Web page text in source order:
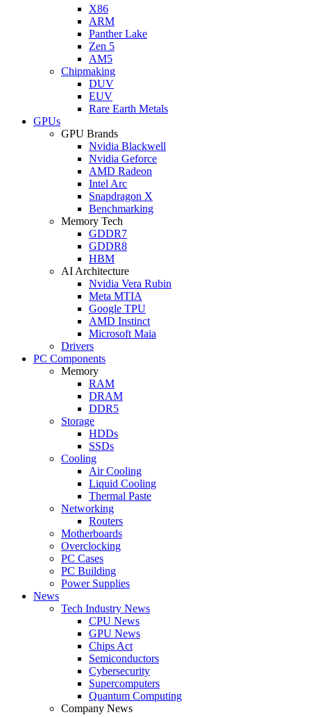
X86
ARM
Panther Lake
Zen 5
AM5
Chipmaking
DUV
EUV
Rare Earth Metals
GPUs
GPU Brands
Nvidia Blackwell
Nvidia Geforce
AMD Radeon
Intel Arc
Snapdragon X
Benchmarking
Memory Tech
GDDR7
GDDR8
HBM
AI Architecture
Nvidia Vera Rubin
Meta MTIA
Google TPU
AMD Instinct
Microsoft Maia
Drivers
PC Components
Memory
RAM
DRAM
DDR5
Storage
HDDs
SSDs
Cooling
Air Cooling
Liquid Cooling
Thermal Paste
Networking
Routers
Motherboards
Overclocking
PC Cases
PC Building
Power Supplies
News
Tech Industry News
CPU News
GPU News
Chips Act
Semiconductors
Cybersecurity
Supercomputers
Quantum Computing
Company News